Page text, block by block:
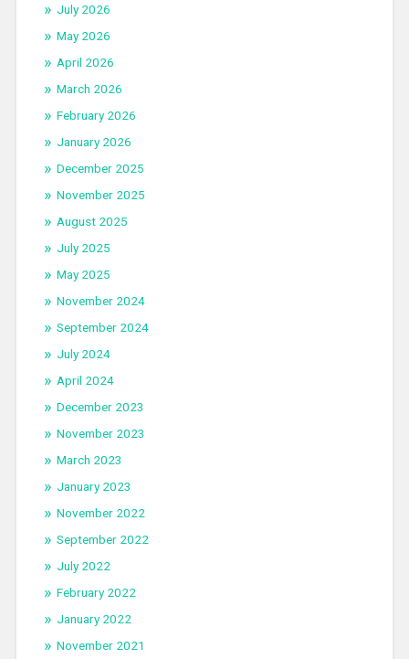
July 2026
May 2026
April 2026
March 2026
February 2026
January 2026
December 2025
November 2025
August 2025
July 2025
May 2025
November 2024
September 2024
July 2024
April 2024
December 2023
November 2023
March 2023
January 2023
November 2022
September 2022
July 2022
February 2022
January 2022
November 2021